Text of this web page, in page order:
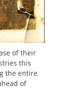
of their
this
the entire
of